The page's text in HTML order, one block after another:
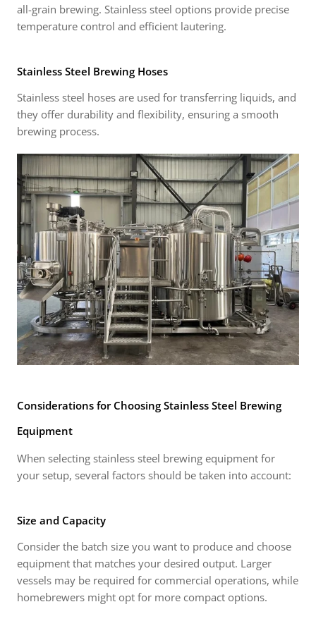
all-grain brewing. Stainless steel options provide precise
temperature control and efficient lautering.
Stainless Steel Brewing Hoses
Stainless steel hoses are used for transferring liquids, and
they offer durability and flexibility, ensuring a smooth
brewing process.
Considerations for Choosing Stainless Steel Brewing
Equipment
When selecting stainless steel brewing equipment for
your setup, several factors should be taken into account:
Size and Capacity
Consider the batch size you want to produce and choose
equipment that matches your desired output. Larger
vessels may be required for commercial operations, while
homebrewers might opt for more compact options.